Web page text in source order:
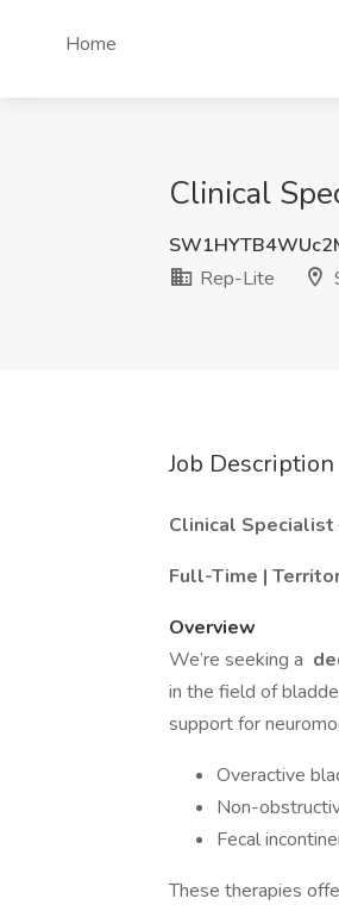
Home
Clinical
Rep-Lite
Job Description
Clinical
Full-Time |
Overview
We’re seeking a
in the field of
support for
Overactive
Non-
Fecal
These therapies